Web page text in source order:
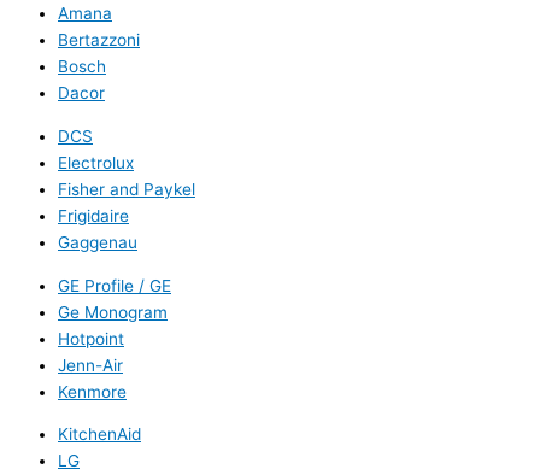
Amana
Bertazzoni
Bosch
Dacor
DCS
Electrolux
Fisher and Paykel
Frigidaire
Gaggenau
GE Profile / GE
Ge Monogram
Hotpoint
Jenn-Air
Kenmore
KitchenAid
LG